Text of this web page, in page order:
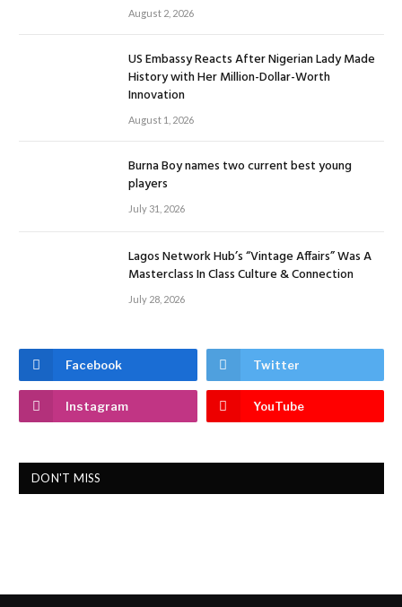
August 2, 2026
US Embassy Reacts After Nigerian Lady Made
History with Her Million-Dollar-Worth
Innovation
August 1, 2026
Burna Boy names two current best young
players
July 31, 2026
Lagos Network Hub’s “Vintage Affairs” Was A
Masterclass In Class Culture & Connection
July 28, 2026
Facebook Twitter
Instagram YouTube
DON'T MISS